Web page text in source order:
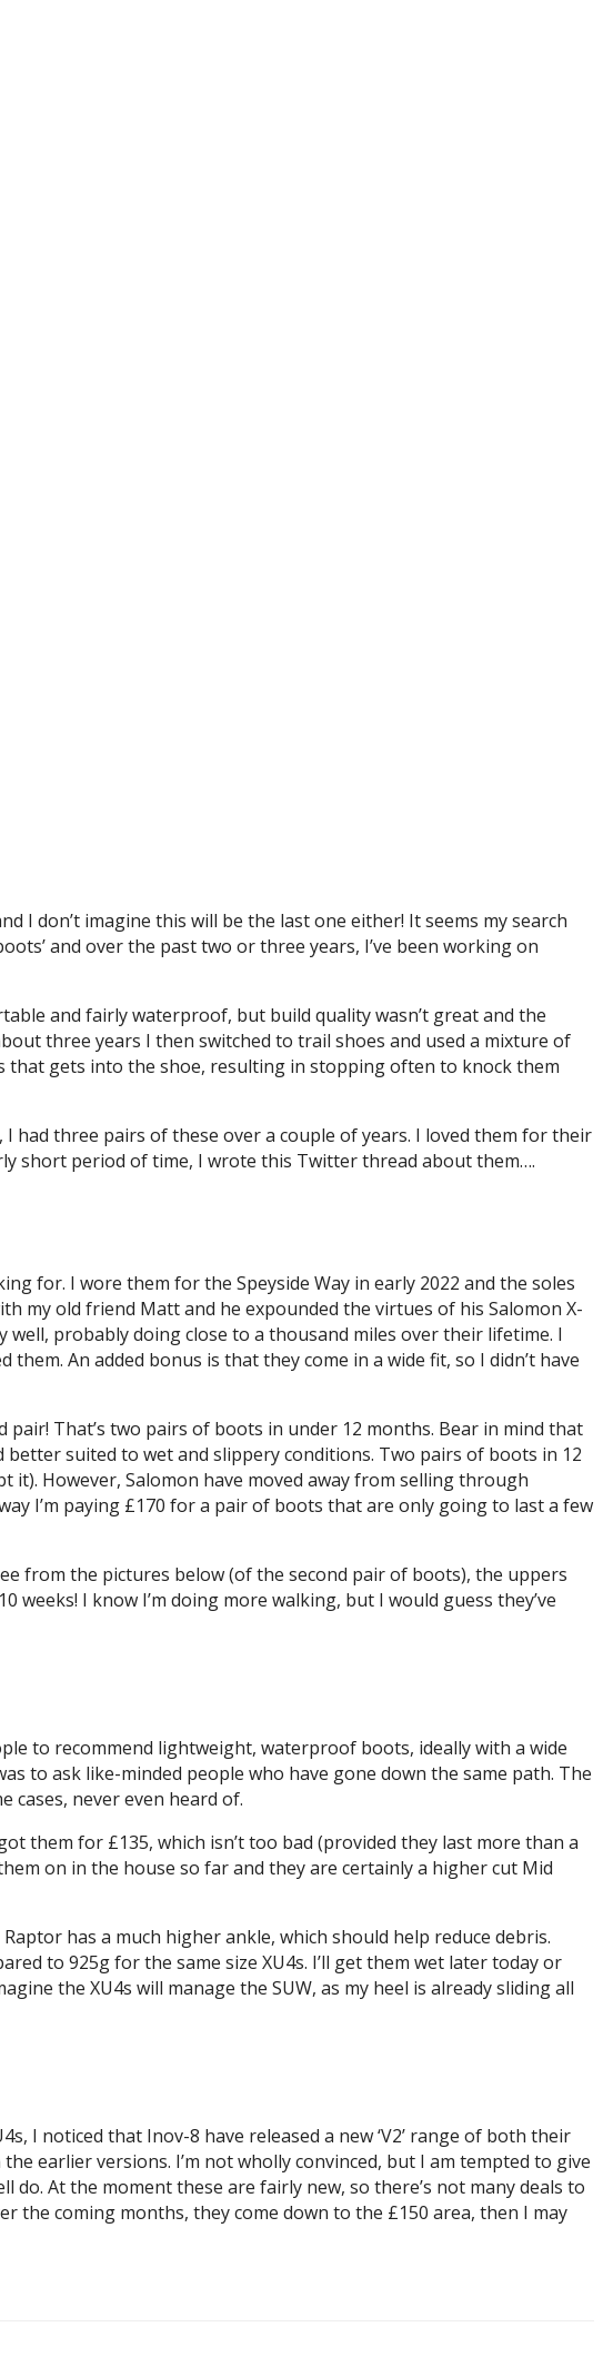
I don’t imagine this will be the last one either! It seems my search
and over the past two or three years, I’ve been working on
and fairly waterproof, but build quality wasn’t great and the
three years I then switched to trail shoes and used a mixture of
that gets into the shoe, resulting in stopping often to knock them
had three pairs of these over a couple of years. I loved them for their
short period of time, I wrote this Twitter thread about them….
for. I wore them for the Speyside Way in early 2022 and the soles
my old friend Matt and he expounded the virtues of his Salomon X-
well, probably doing close to a thousand miles over their lifetime. I
An added bonus is that they come in a wide fit, so I didn’t have
pair! That’s two pairs of boots in under 12 months. Bear in mind that
suited to wet and slippery conditions. Two pairs of boots in 12
it). However, Salomon have moved away from selling through
I’m paying £170 for a pair of boots that are only going to last a few
from the pictures below (of the second pair of boots), the uppers
I know I’m doing more walking, but I would guess they’ve
to recommend lightweight, waterproof boots, ideally with a wide
to ask like-minded people who have gone down the same path. The
cases, never even heard of.
them for £135, which isn’t too bad (provided they last more than a
on in the house so far and they are certainly a higher cut Mid
has a much higher ankle, which should help reduce debris.
to 925g for the same size XU4s. I’ll get them wet later today or
the XU4s will manage the SUW, as my heel is already sliding all
I noticed that Inov-8 have released a new ‘V2’ range of both their
earlier versions. I’m not wholly convinced, but I am tempted to give
At the moment these are fairly new, so there’s not many deals to
the coming months, they come down to the £150 area, then I may